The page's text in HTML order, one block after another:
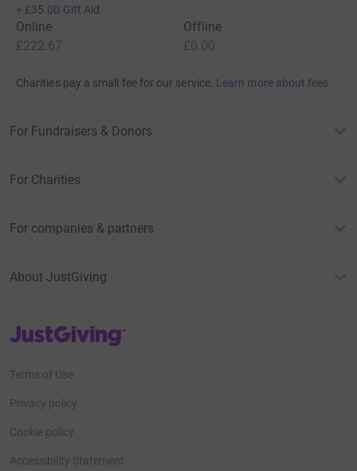
+ £35.00 Gift Aid
Online
£222.67
Offline
£0.00
Charities pay a small fee for our service. Learn more about fees
For Fundraisers & Donors
For Charities
For companies & partners
About JustGiving
JustGiving’s homepage
Terms of Use
Privacy policy
Cookie policy
Accessibility Statement